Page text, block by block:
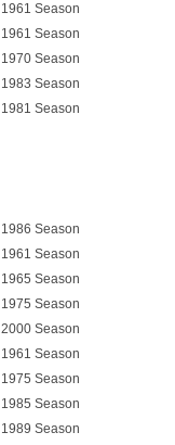
1961 Season
1961 Season
1970 Season
1983 Season
1981 Season
1986 Season
1961 Season
1965 Season
1975 Season
2000 Season
1961 Season
1975 Season
1985 Season
1989 Season